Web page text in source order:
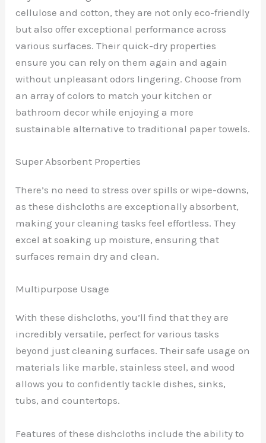
cellulose and cotton, they are not only eco-friendly
but also offer exceptional performance across
various surfaces. Their quick-dry properties
ensure you can rely on them again and again
without unpleasant odors lingering. Choose from
an array of colors to match your kitchen or
bathroom decor while enjoying a more
sustainable alternative to traditional paper towels.
Super Absorbent Properties
There’s no need to stress over spills or wipe-downs,
as these dishcloths are exceptionally absorbent,
making your cleaning tasks feel effortless. They
excel at soaking up moisture, ensuring that
surfaces remain dry and clean.
Multipurpose Usage
With these dishcloths, you’ll find that they are
incredibly versatile, perfect for various tasks
beyond just cleaning surfaces. Their safe usage on
materials like marble, stainless steel, and wood
allows you to confidently tackle dishes, sinks,
tubs, and countertops.
Features of these dishcloths include the ability to